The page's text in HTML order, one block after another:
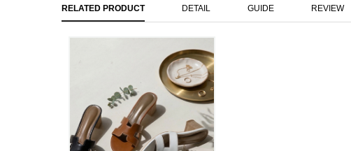
RELATED PRODUCT DETAIL GUIDE REVIEW